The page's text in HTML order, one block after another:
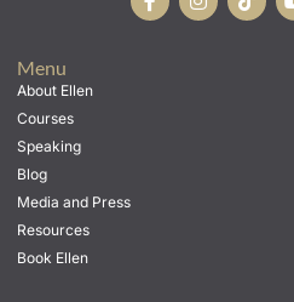
Menu
About Ellen
Courses
Speaking
Blog
Media and Press
Resources
Book Ellen